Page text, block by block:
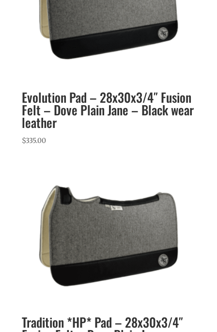
Evolution Pad – 28x30x3/4″ Fusion
Felt – Dove Plain Jane – Black wear
leather
$335.00
Tradition *HP* Pad – 28x30x3/4″